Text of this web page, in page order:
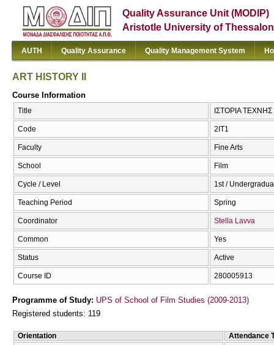
Quality Assurance Unit (MODIP)
Aristotle University of
AUTH Quality Assurance Quality Management System
ART HISTORY II
Course Information
Title ΙΣΤΟΡΙΑ ΤΕΧΝΗΣ
Code 2ΙΤ1
Faculty Fine Arts
School Film
Cycle / Level 1st /
Teaching Period Spring
Coordinator Stella Lavva
Common Yes
Status Active
Course ID 280005913
Programme of Study: UPS of School of Film Studies (2009-2013)
Registered students: 119
Orientation
Attendance